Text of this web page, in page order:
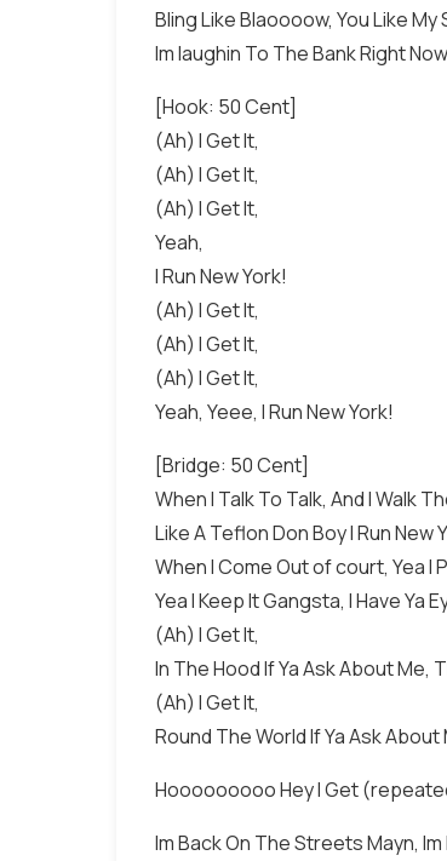
Bling Like Blaoooow, You Like My
Im laughin To The Bank Right
[Hook: 50 Cent]
(Ah) I Get It,
(Ah) I Get It,
(Ah) I Get It,
Yeah,
I Run New York!
(Ah) I Get It,
(Ah) I Get It,
(Ah) I Get It,
Yeah, Yeee, I Run New York!
[Bridge: 50 Cent]
When I Talk To Talk, And I Walk
Like A Teflon Don Boy I Run New
When I Come Out of court, Yea I
Yea I Keep It Gangsta, I Have Ya
(Ah) I Get It,
In The Hood If Ya Ask About Me,
(Ah) I Get It,
Round The World If Ya Ask
Hooooooooo Hey I Get
Im Back On The Streets Mayn, Im